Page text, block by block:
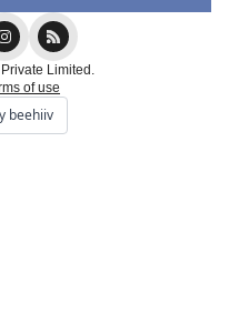
Limited.
of use
beehiiv